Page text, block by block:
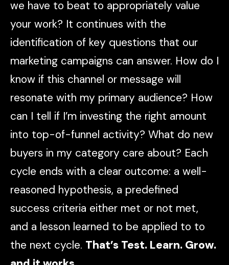
we have to beat to appropriately value
your work? It continues with the
identification of key questions that our
marketing campaigns can answer. How do I
know if this channel or message will
resonate with my primary audience? How
can I tell if I’m investing the right amount
into top-of-funnel activity? What do new
buyers in my category care about? Each
cycle ends with a clear outcome: a well-
reasoned hypothesis, a predefined
success criteria either met or not met,
and a lesson learned to be applied to to
the next cycle. That’s Test. Learn. Grow.